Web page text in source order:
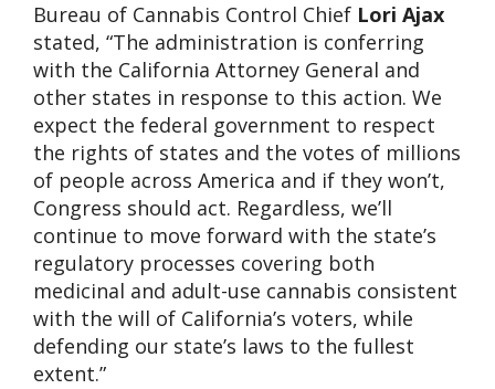
Bureau of Cannabis Control Chief Lori Ajax
stated, “The administration is conferring
with the California Attorney General and
other states in response to this action. We
expect the federal government to respect
the rights of states and the votes of millions
of people across America and if they won’t,
Congress should act. Regardless, we’ll
continue to move forward with the state’s
regulatory processes covering both
medicinal and adult-use cannabis consistent
with the will of California’s voters, while
defending our state’s laws to the fullest
extent.”